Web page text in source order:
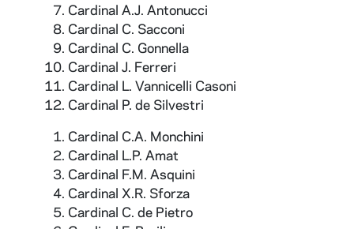
Cardinal A.J. Antonucci
Cardinal C. Sacconi
Cardinal C. Gonnella
Cardinal J. Ferreri
Cardinal L. Vannicelli Casoni
Cardinal P. de Silvestri
Cardinal C.A. Monchini
Cardinal L.P. Amat
Cardinal F.M. Asquini
Cardinal X.R. Sforza
Cardinal C. de Pietro